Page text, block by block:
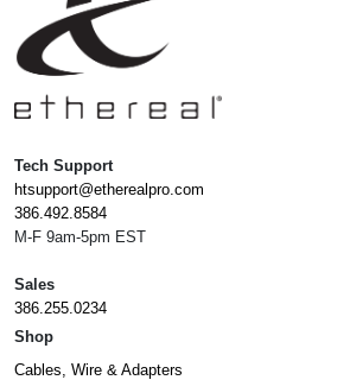
Tech Support
htsupport@etherealpro.com
386.492.8584
M-F 9am-5pm EST
Sales
386.255.0234
Shop
Cables, Wire & Adapters